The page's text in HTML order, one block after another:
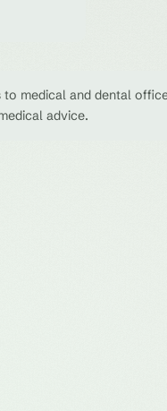
medical and dental
advice.